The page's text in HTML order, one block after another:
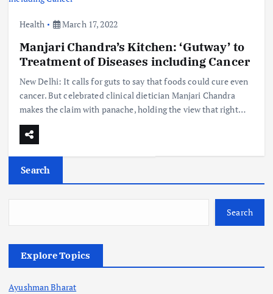
Health March 17, 2022
Manjari Chandra’s Kitchen: ‘Gutway’ to
Treatment of Diseases including Cancer
New Delhi: It calls for guts to say that foods could cure even
cancer. But celebrated clinical dietician Manjari Chandra
makes the claim with panache, holding the view that right…
Search
Search
Explore Topics
Ayushman Bharat